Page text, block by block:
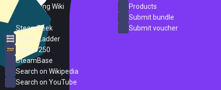
PC Gaming Wiki
SteamPeek
Steam Ladder
Steam 250
SteamBase
Search on Wikipedia
Search on YouTube
Products
Submit bundle
Submit voucher